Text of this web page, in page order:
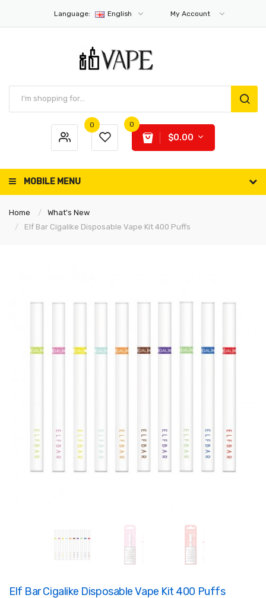
Language: English My Account
0 0
$0.00
MOBILE MENU
Home
What's New
Elf Bar Cigalike Disposable Vape Kit 400 Puffs
Elf Bar Cigalike Disposable Vape Kit 400 Puffs